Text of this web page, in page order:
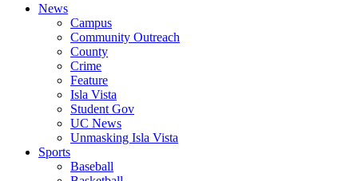
News
Campus
Community Outreach
County
Crime
Feature
Isla Vista
Student Gov
UC News
Unmasking Isla Vista
Sports
Baseball